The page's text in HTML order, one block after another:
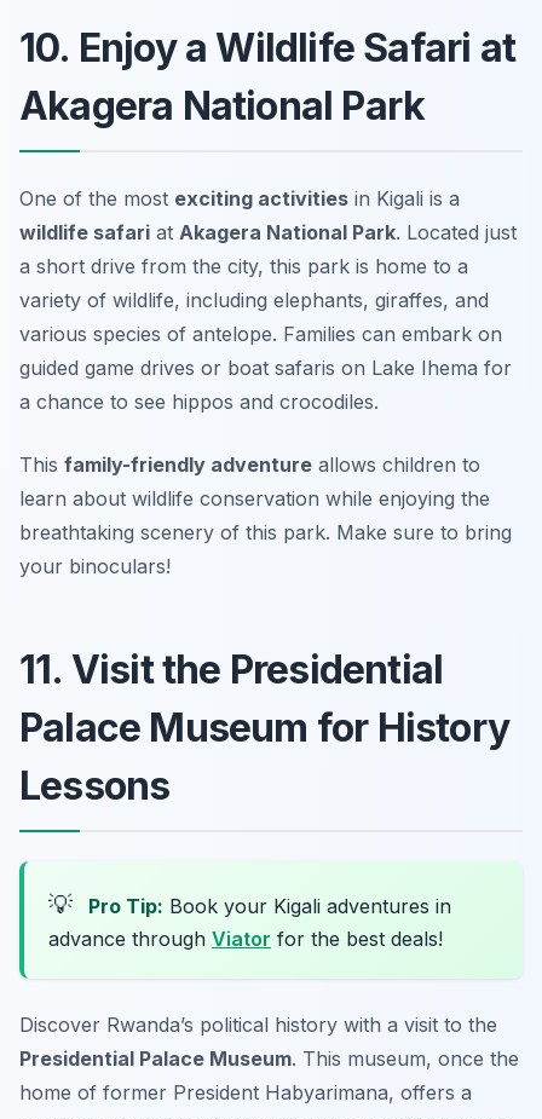
10. Enjoy a Wildlife Safari at
Akagera National Park
One of the most exciting activities in Kigali is a
wildlife safari at Akagera National Park. Located just
a short drive from the city, this park is home to a
variety of wildlife, including elephants, giraffes, and
various species of antelope. Families can embark on
guided game drives or boat safaris on Lake Ihema for
a chance to see hippos and crocodiles.
This family-friendly adventure allows children to
learn about wildlife conservation while enjoying the
breathtaking scenery of this park. Make sure to bring
your binoculars!
11. Visit the Presidential
Palace Museum for History
Lessons
💡 Pro Tip: Book your Kigali adventures in
advance through Viator for the best deals!
Discover Rwanda’s political history with a visit to the
Presidential Palace Museum. This museum, once the
home of former President Habyarimana, offers a